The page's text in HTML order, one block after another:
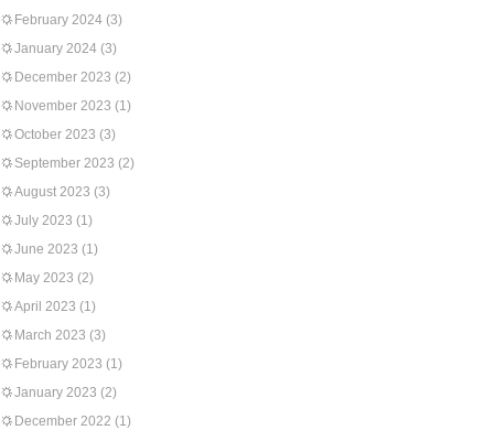
February 2024 (3)
January 2024 (3)
December 2023 (2)
November 2023 (1)
October 2023 (3)
September 2023 (2)
August 2023 (3)
July 2023 (1)
June 2023 (1)
May 2023 (2)
April 2023 (1)
March 2023 (3)
February 2023 (1)
January 2023 (2)
December 2022 (1)